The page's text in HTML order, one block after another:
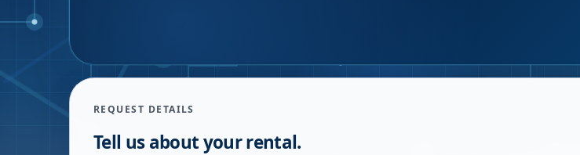
REQUEST DETAILS
Tell us about your rental.